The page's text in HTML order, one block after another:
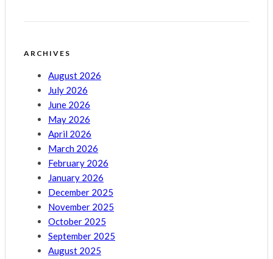
ARCHIVES
August 2026
July 2026
June 2026
May 2026
April 2026
March 2026
February 2026
January 2026
December 2025
November 2025
October 2025
September 2025
August 2025